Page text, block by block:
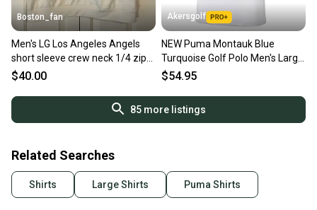
Boston_fan
Men's LG Los Angeles Angels
short sleeve crew neck 1/4 zip
pullover - LNC
$40.00
Akersgolf
NEW Puma Montauk Blue
Turquoise Golf Polo Men's Large
(L)
$54.95
85more listings
Related Searches
Shirts Large Shirts Puma Shirts